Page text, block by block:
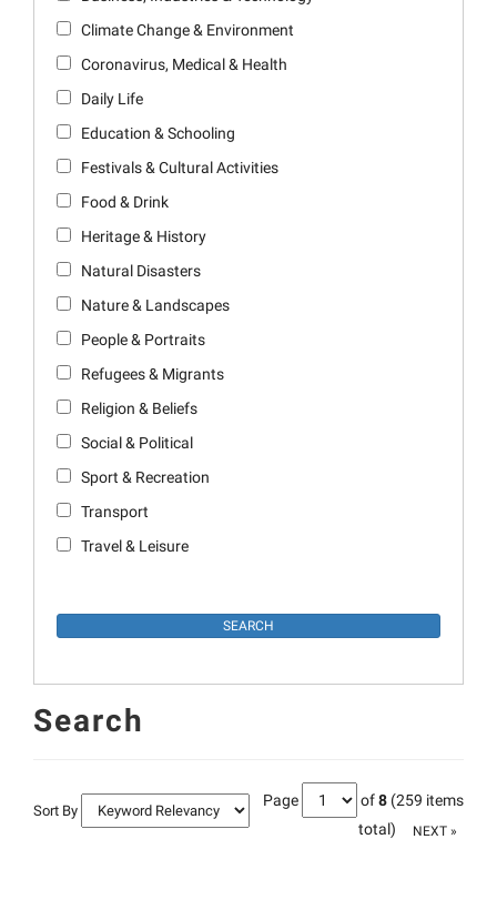
Climate Change & Environment
Coronavirus, Medical & Health
Daily Life
Education & Schooling
Festivals & Cultural Activities
Food & Drink
Heritage & History
Natural Disasters
Nature & Landscapes
People & Portraits
Refugees & Migrants
Religion & Beliefs
Social & Political
Sport & Recreation
Transport
Travel & Leisure
Search
Sort By
Page of8 (259 items
total)
NEXT »